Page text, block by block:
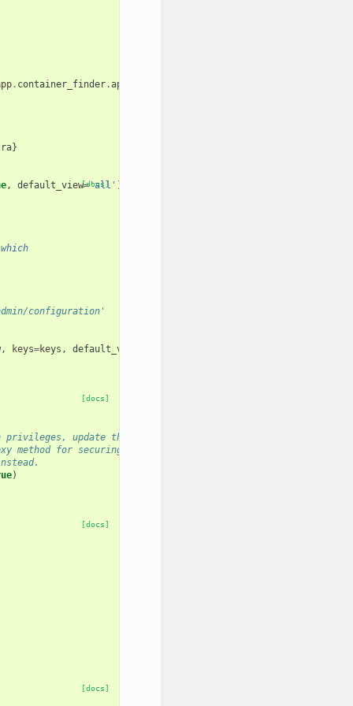
. container_finder.app_info
}
[docs]
, default_view='all' ):
configuration'
, keys=keys , default_view
[docs]
privileges, update the nginx proxy
method for securing other paths on the
)
[docs]
[docs]